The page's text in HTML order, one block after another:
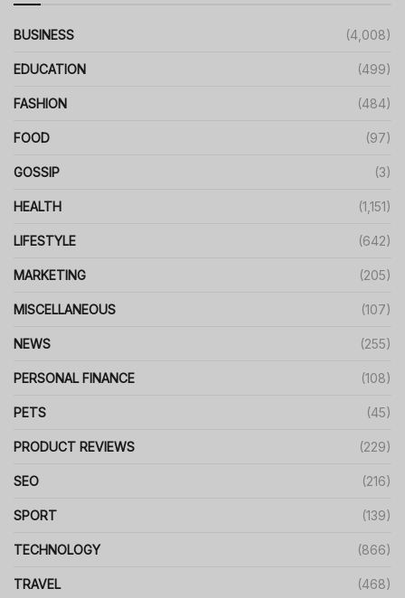
BUSINESS (4,008)
EDUCATION (499)
FASHION (484)
FOOD (97)
GOSSIP (3)
HEALTH (1,151)
LIFESTYLE (642)
MARKETING (205)
MISCELLANEOUS (107)
NEWS (255)
PERSONAL FINANCE (108)
PETS (45)
PRODUCT REVIEWS (229)
SEO (216)
SPORT (139)
TECHNOLOGY (866)
TRAVEL (468)